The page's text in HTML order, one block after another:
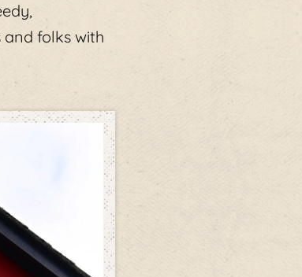
folks with